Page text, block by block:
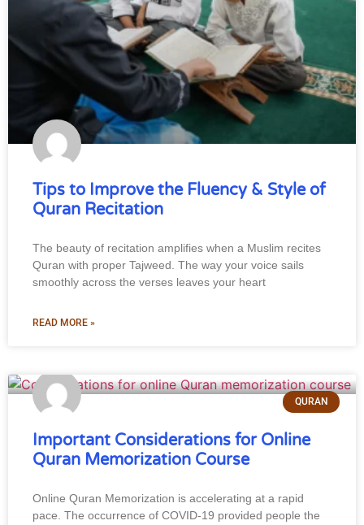
Tips to Improve the Fluency & Style of
Quran Recitation
The beauty of recitation amplifies when a Muslim recites
Quran with proper Tajweed. The way your voice sails
smoothly across the verses leaves your heart
READ MORE »
QURAN
Important Considerations for Online
Quran Memorization Course
Online Quran Memorization is accelerating at a rapid
pace. The occurrence of COVID-19 provided people the